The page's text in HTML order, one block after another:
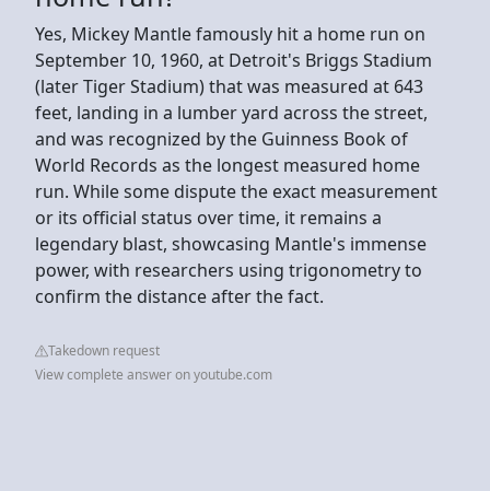
Yes, Mickey Mantle famously hit a home run on
September 10, 1960, at Detroit's Briggs Stadium
(later Tiger Stadium) that was measured at 643
feet, landing in a lumber yard across the street,
and was recognized by the Guinness Book of
World Records as the longest measured home
run. While some dispute the exact measurement
or its official status over time, it remains a
legendary blast, showcasing Mantle's immense
power, with researchers using trigonometry to
confirm the distance after the fact.
Takedown request
View complete answer on youtube.com